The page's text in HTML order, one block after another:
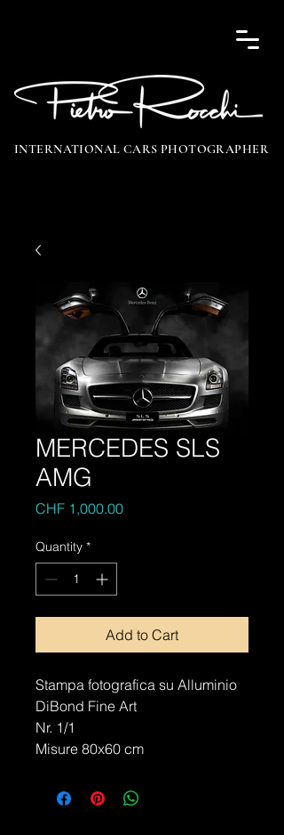
INTERNATIONAL CARS PHOTOGRAPHER
MERCEDES SLS
AMG
CHF 1,000.00Price
Quantity *
Add to Cart
Stampa fotografica su Alluminio
DiBond Fine Art
Nr. 1/1
Misure 80x60 cm